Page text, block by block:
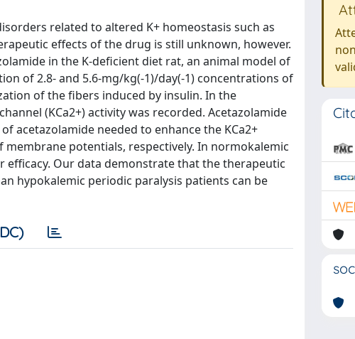
related to altered K+ homeostasis such as
effects of the drug is still unknown, however.
in the K-deficient diet rat, an animal model of
of 2.8- and 5.6-mg/kg(-1)/day(-1) concentrations of
of the fibers induced by insulin. In the
(KCa2+) activity was recorded. Acetazolamide
acetazolamide needed to enhance the KCa2+
membrane potentials, respectively. In normokalemic
efficacy. Our data demonstrate that the therapeutic
hypokalemic periodic paralysis patients can be